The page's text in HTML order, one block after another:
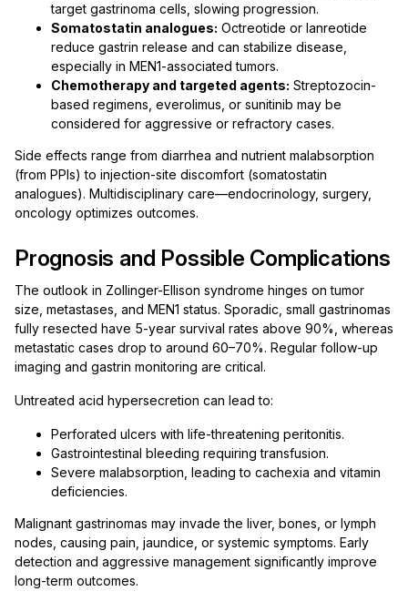
target gastrinoma cells, slowing progression.
Somatostatin analogues: Octreotide or lanreotide
reduce gastrin release and can stabilize disease,
especially in MEN1-associated tumors.
Chemotherapy and targeted agents: Streptozocin-
based regimens, everolimus, or sunitinib may be
considered for aggressive or refractory cases.
Side effects range from diarrhea and nutrient malabsorption
(from PPIs) to injection-site discomfort (somatostatin
analogues). Multidisciplinary care—endocrinology, surgery,
oncology optimizes outcomes.
Prognosis and Possible Complications
The outlook in Zollinger-Ellison syndrome hinges on tumor
size, metastases, and MEN1 status. Sporadic, small gastrinomas
fully resected have 5-year survival rates above 90%, whereas
metastatic cases drop to around 60–70%. Regular follow-up
imaging and gastrin monitoring are critical.
Untreated acid hypersecretion can lead to:
Perforated ulcers with life-threatening peritonitis.
Gastrointestinal bleeding requiring transfusion.
Severe malabsorption, leading to cachexia and vitamin
deficiencies.
Malignant gastrinomas may invade the liver, bones, or lymph
nodes, causing pain, jaundice, or systemic symptoms. Early
detection and aggressive management significantly improve
long-term outcomes.